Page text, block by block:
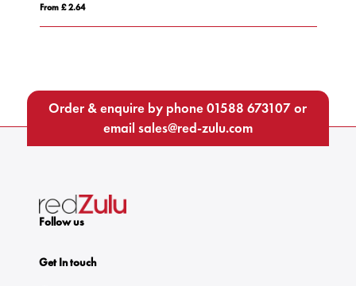
From £ 2.64
Order & enquire by phone01588 673107or
email sales@red-zulu.com
Follow us
Get In touch